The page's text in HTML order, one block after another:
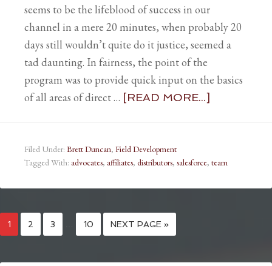
seems to be the lifeblood of success in our
channel in a mere 20 minutes, when probably 20
days still wouldn’t quite do it justice, seemed a
tad daunting. In fairness, the point of the
program was to provide quick input on the basics
of all areas of direct … [READ MORE...]
Filed Under: Brett Duncan, Field Development
Tagged With: advocates, affiliates, distributors, salesforce, team
1 2 3 10 NEXT PAGE »